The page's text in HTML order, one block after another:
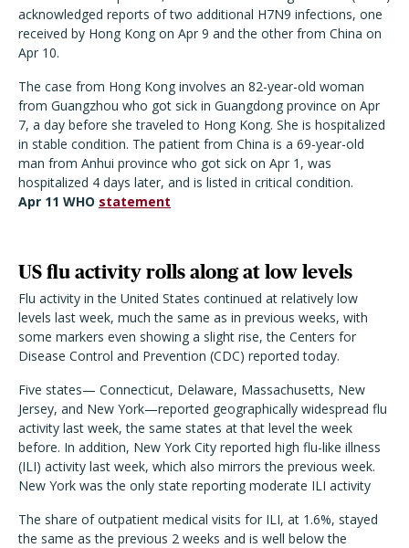
acknowledged reports of two additional H7N9 infections, one
received by Hong Kong on Apr 9 and the other from China on
Apr 10.
The case from Hong Kong involves an 82-year-old woman
from Guangzhou who got sick in Guangdong province on Apr
7, a day before she traveled to Hong Kong. She is hospitalized
in stable condition. The patient from China is a 69-year-old
man from Anhui province who got sick on Apr 1, was
hospitalized 4 days later, and is listed in critical condition.
Apr 11 WHO statement
US flu activity rolls along at low levels
Flu activity in the United States continued at relatively low
levels last week, much the same as in previous weeks, with
some markers even showing a slight rise, the Centers for
Disease Control and Prevention (CDC) reported today.
Five states— Connecticut, Delaware, Massachusetts, New
Jersey, and New York—reported geographically widespread flu
activity last week, the same states at that level the week
before. In addition, New York City reported high flu-like illness
(ILI) activity last week, which also mirrors the previous week.
New York was the only state reporting moderate ILI activity
The share of outpatient medical visits for ILI, at 1.6%, stayed
the same as the previous 2 weeks and is well below the